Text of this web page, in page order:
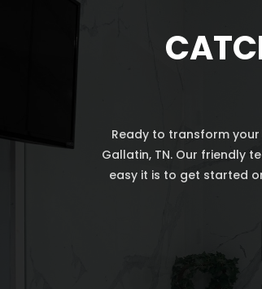
Ready to transform
Gallatin, TN. Our friendly
easy it is to get started